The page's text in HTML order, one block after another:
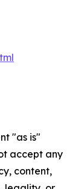
"as is"
accept any
content,